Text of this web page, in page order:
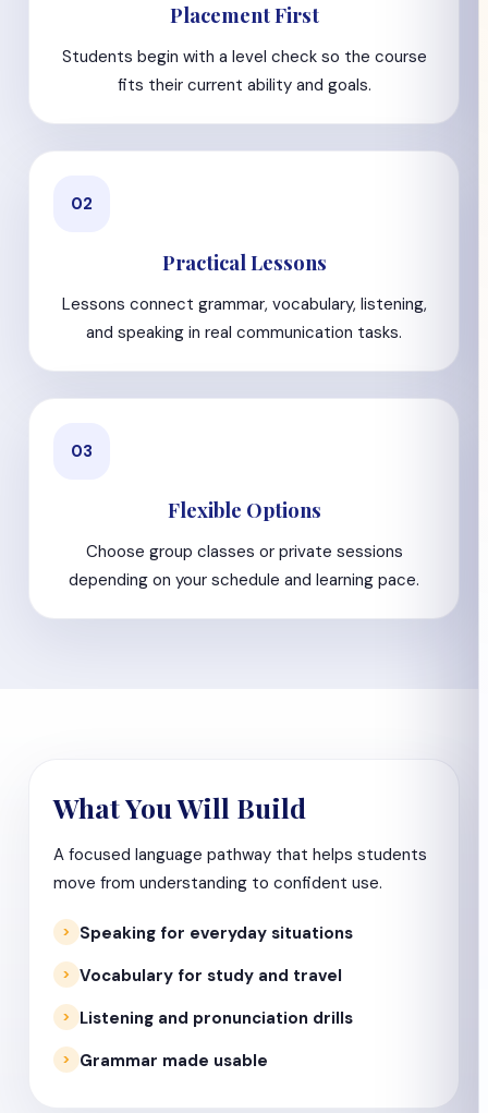
Placement First
Students begin with a level check so the course
fits their current ability and goals.
02
Practical Lessons
Lessons connect grammar, vocabulary, listening,
and speaking in real communication tasks.
03
Flexible Options
Choose group classes or private sessions
depending on your schedule and learning pace.
What You Will Build
A focused language pathway that helps students
move from understanding to confident use.
Speaking for everyday situations
Vocabulary for study and travel
Listening and pronunciation drills
Grammar made usable